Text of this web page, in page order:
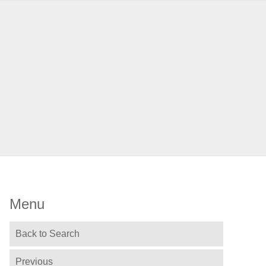
Menu
Back to Search
Previous